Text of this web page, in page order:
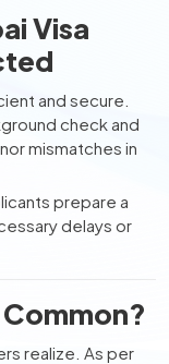
Visa
and secure.
check and
mismatches in
prepare a
delays or
realize. As per